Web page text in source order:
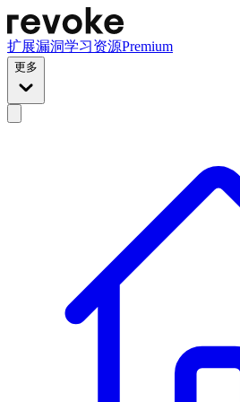
扩展漏洞学习资源Premium
更多